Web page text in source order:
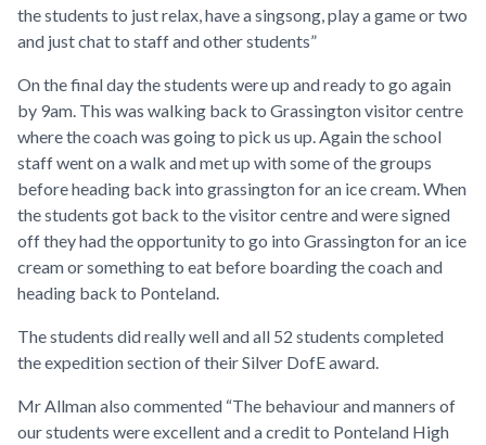
the students to just relax, have a singsong, play a game or two
and just chat to staff and other students”
On the final day the students were up and ready to go again
by 9am. This was walking back to Grassington visitor centre
where the coach was going to pick us up. Again the school
staff went on a walk and met up with some of the groups
before heading back into grassington for an ice cream. When
the students got back to the visitor centre and were signed
off they had the opportunity to go into Grassington for an ice
cream or something to eat before boarding the coach and
heading back to Ponteland.
The students did really well and all 52 students completed
the expedition section of their Silver DofE award.
Mr Allman also commented “The behaviour and manners of
our students were excellent and a credit to Ponteland High